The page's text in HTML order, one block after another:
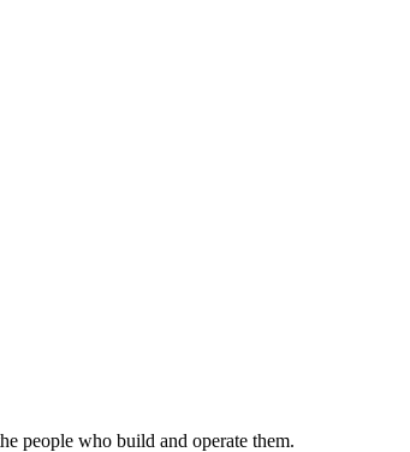
people who build and operate them.